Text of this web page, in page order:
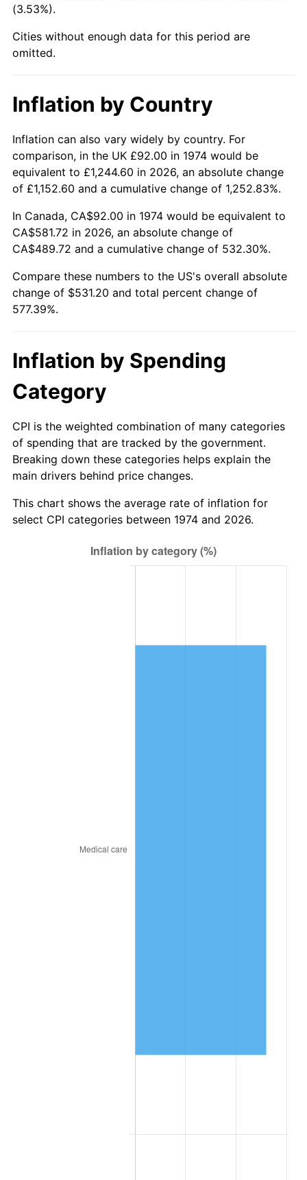
2020
2021 $505.66 4.70%
2023 $568.61 4.12%
2024 $585.06 2.89%
2025 $601.23 2.76%
2026 $623.20 3.65%*
* Compared to previous annual rate. Not final.
Seeinflation summaryfor latest 12-month
trailing value.
(3.53%).
Cities without enough data for this period are
omitted.
Inflation by Country
Inflation can also vary widely by country. For
comparison, in the UK £92.00 in 1974 would be
equivalent to £1,244.60 in 2026, an absolute change
of £1,152.60 and a cumulative change of 1,252.83%.
In Canada, CA$92.00 in 1974 would be equivalent to
CA$581.72 in 2026, an absolute change of
CA$489.72 and a cumulative change of 532.30%.
Compare these numbers to the US's overall absolute
change of $531.20 and total percent change of
577.39%.
Inflation by Spending
Category
CPI is the weighted combination of many categories
of spending that are tracked by the government.
Breaking down these categories helps explain the
main drivers behind price changes.
This chart shows the average rate of inflation for
select CPI categories between 1974 and 2026.